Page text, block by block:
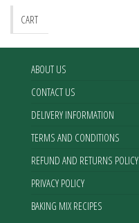
CART
ABOUT US
CONTACT US
DELIVERY INFORMATION
TERMS AND CONDITIONS
REFUND AND RETURNS POLICY
PRIVACY POLICY
BAKING MIX RECIPES